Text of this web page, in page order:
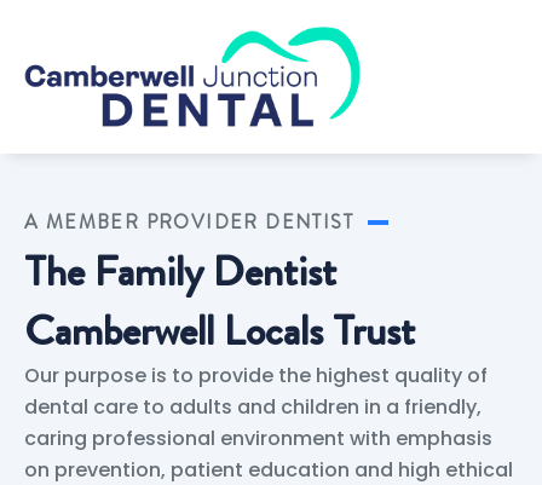
content
A MEMBER PROVIDER DENTIST
The Family Dentist
Camberwell Locals Trust
Our purpose is to provide the highest quality of
dental care to adults and children in a friendly,
caring professional environment with emphasis
on prevention, patient education and high ethical